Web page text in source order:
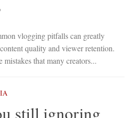
vlogging pitfalls can greatly
quality and viewer retention.
mistakes that many creators...
still ignoring